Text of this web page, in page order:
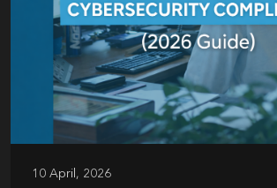
10 April, 2026